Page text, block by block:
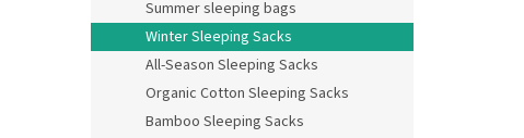
Summer sleeping bags
Winter Sleeping Sacks
All-Season Sleeping Sacks
Organic Cotton Sleeping Sacks
Bamboo Sleeping Sacks